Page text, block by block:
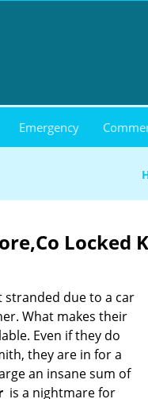
Emergency
Locked
stranded due to a car
What makes their
Even if they do
they are in for a
an insane sum of
is a nightmare for